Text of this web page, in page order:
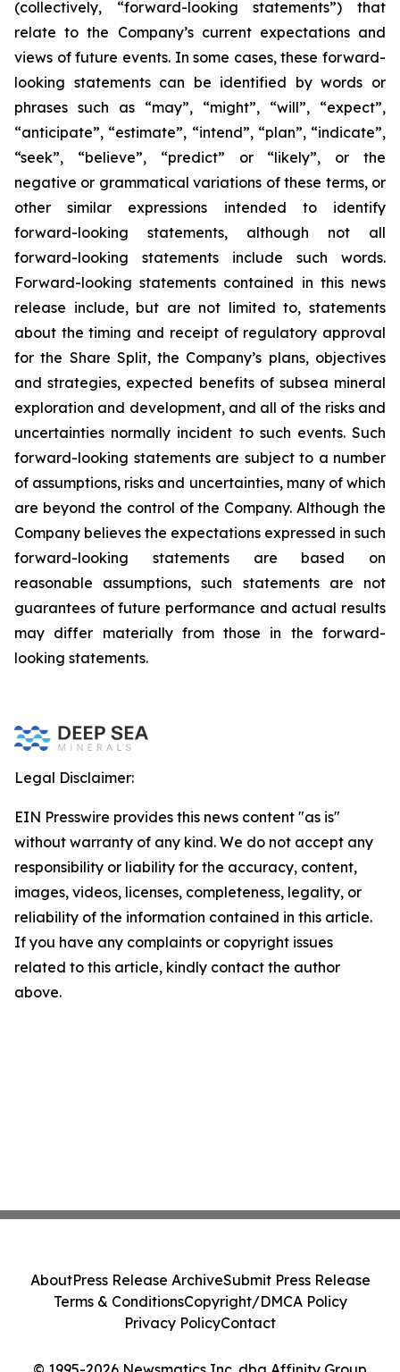
(collectively, “forward-looking statements”) that
relate to the Company’s current expectations and
views of future events. In some cases, these forward-
looking statements can be identified by words or
phrases such as “may”, “might”, “will”, “expect”,
“anticipate”, “estimate”, “intend”, “plan”, “indicate”,
“seek”, “believe”, “predict” or “likely”, or the
negative or grammatical variations of these terms, or
other similar expressions intended to identify
forward-looking statements, although not all
forward-looking statements include such words.
Forward-looking statements contained in this news
release include, but are not limited to, statements
about the timing and receipt of regulatory approval
for the Share Split, the Company’s plans, objectives
and strategies, expected benefits of subsea mineral
exploration and development, and all of the risks and
uncertainties normally incident to such events. Such
forward-looking statements are subject to a number
of assumptions, risks and uncertainties, many of which
are beyond the control of the Company. Although the
Company believes the expectations expressed in such
forward-looking statements are based on
reasonable assumptions, such statements are not
guarantees of future performance and actual results
may differ materially from those in the forward-
looking statements.
Legal Disclaimer:
EIN Presswire provides this news content "as is"
without warranty of any kind. We do not accept any
responsibility or liability for the accuracy, content,
images, videos, licenses, completeness, legality, or
reliability of the information contained in this article.
If you have any complaints or copyright issues
related to this article, kindly contact the author
above.
AboutPress Release ArchiveSubmit Press Release
Terms & ConditionsCopyright/DMCA Policy
Privacy PolicyContact